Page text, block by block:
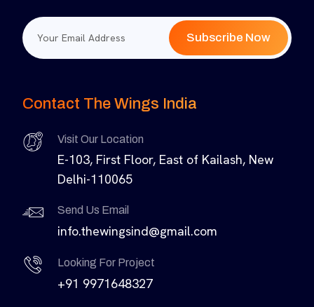
Subscribe Now
Contact The Wings India
Visit Our Location
E-103, First Floor, East of Kailash, New
Delhi-110065
Send Us Email
info.thewingsind@gmail.com
Looking For Project
+91 9971648327